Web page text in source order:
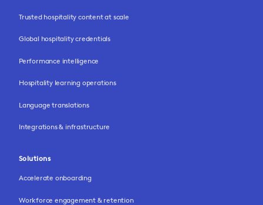
Trusted hospitality content at scale
Global hospitality credentials
Performance intelligence
Hospitality learning operations
Language translations
Integrations & infrastructure
Solutions
Accelerate onboarding
Workforce engagement & retention